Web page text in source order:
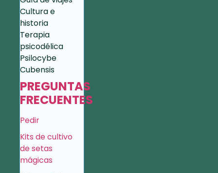
Cultura e
historia
Terapia
psicodélica
Psilocybe
Cubensis
PREGUNTAS
FRECUENTES
Pedir
Kits de cultivo
de setas
mágicas